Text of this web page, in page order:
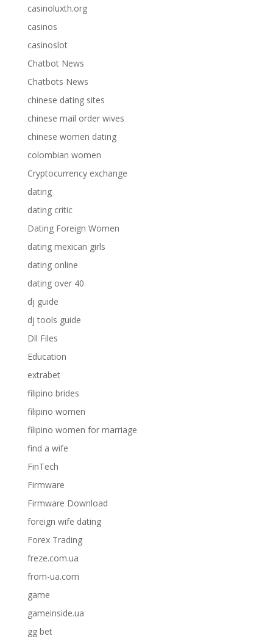
casinoluxth.org
casinos
casinoslot
Chatbot News
Chatbots News
chinese dating sites
chinese mail order wives
chinese women dating
colombian women
Cryptocurrency exchange
dating
dating critic
Dating Foreign Women
dating mexican girls
dating online
dating over 40
dj guide
dj tools guide
Dll Files
Education
extrabet
filipino brides
filipino women
filipino women for marriage
find a wife
FinTech
Firmware
Firmware Download
foreign wife dating
Forex Trading
freze.com.ua
from-ua.com
game
gameinside.ua
gg bet